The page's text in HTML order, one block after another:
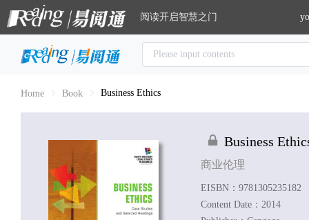
阅读开启智慧之门
Home Book Business Ethics
Business
商业伦理
EISBN：9781305235182
Content Date：2014